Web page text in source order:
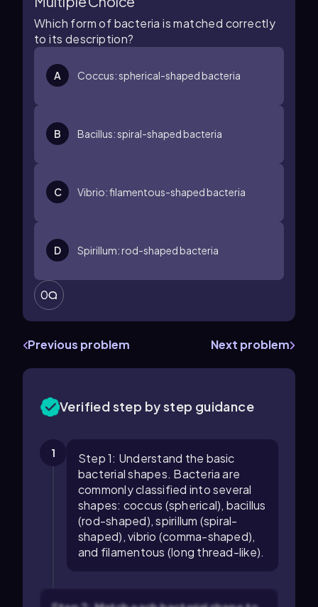
Which form of bacteria is matched correctly
to its description?
A Coccus: spherical-shaped bacteria
B Bacillus: spiral-shaped bacteria
C Vibrio: filamentous-shaped bacteria
D Spirillum: rod-shaped bacteria
0
Previous problem Next problem
Verified step by step guidance
1
Step 1: Understand the basic
bacterial shapes. Bacteria are
commonly classified into several
shapes: coccus (spherical), bacillus
(rod-shaped), spirillum (spiral-
shaped), vibrio (comma-shaped),
and filamentous (long thread-like).